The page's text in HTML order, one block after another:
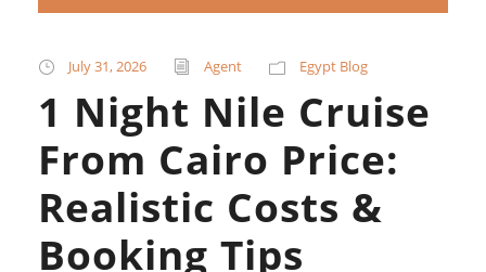
July 31, 2026 Agent Egypt Blog
1 Night Nile Cruise
From Cairo Price:
Realistic Costs &
Booking Tips